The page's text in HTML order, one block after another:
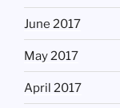
June 2017
May 2017
April 2017